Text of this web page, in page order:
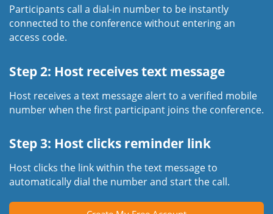
Participants call a dial-in number to be instantly
connected to the conference without entering an
access code.
Step 2: Host receives text message
Host receives a text message alert to a verified mobile
number when the first participant joins the conference.
Step 3: Host clicks reminder link
Host clicks the link within the text message to
automatically dial the number and start the call.